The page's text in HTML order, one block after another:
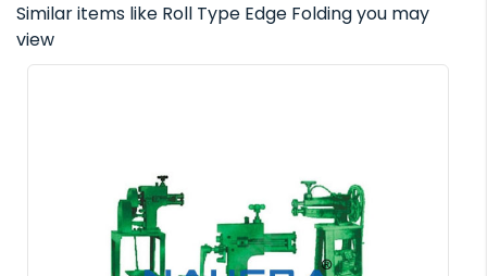
Similar items like Roll Type Edge Folding you may
view